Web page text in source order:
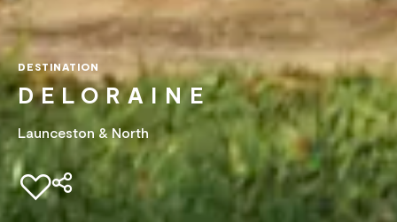
DESTINATION
DELORAINE
Launceston & North
Add to favourites